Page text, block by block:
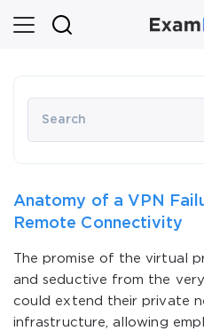
Anatomy of a VPN
Remote Connectivity
The promise of the virtual
and seductive from the
could extend their private
infrastructure, allowing